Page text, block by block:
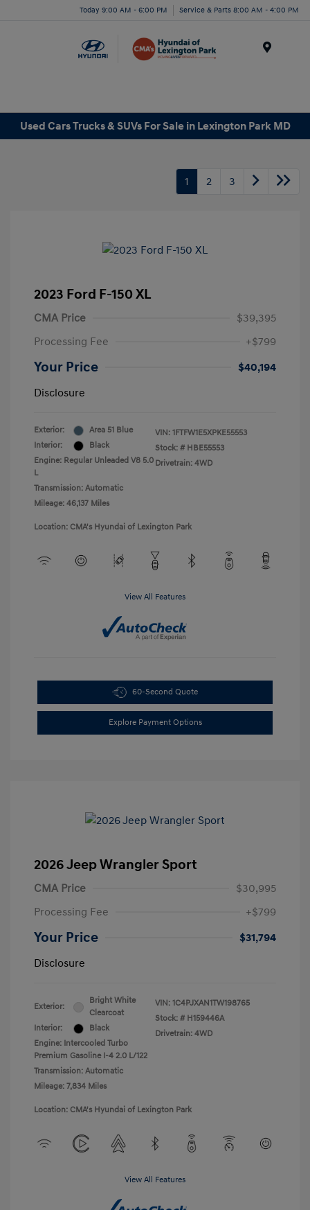
Today 9:00 AM - 6:00 PM Service & Parts 8:00 AM - 4:00 PM
Used Cars Trucks & SUVs For Sale in Lexington Park MD
1 2 3
2023 Ford F-150 XL
CMA Price
$39,395
Processing Fee
+$799
Your Price
$40,194
Disclosure
Exterior:
Area 51 Blue
Interior:
Black
Engine: Regular Unleaded V8 5.0
L
Transmission: Automatic
Mileage: 46,137 Miles
VIN: 1FTFW1E5XPKE55553
Stock: # HBE55553
Drivetrain: 4WD
Location: CMA's Hyundai of Lexington Park
View All Features
60-Second Quote
Explore Payment Options
2026 Jeep Wrangler Sport
CMA Price
$30,995
Processing Fee
+$799
Your Price
$31,794
Disclosure
Exterior:
Bright White
Clearcoat
Interior:
Black
Engine: Intercooled Turbo
Premium Gasoline I-4 2.0 L/122
Transmission: Automatic
Mileage: 7,834 Miles
VIN: 1C4PJXAN1TW198765
Stock: # H159446A
Drivetrain: 4WD
Location: CMA's Hyundai of Lexington Park
View All Features